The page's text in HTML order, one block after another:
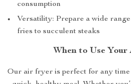
consumption
Versatility: Prepare a wide
fries to succulent steaks
When to Use
Our air fryer is perfect for any time